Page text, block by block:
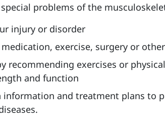
problems of the
injury or disorder
exercise, surgery or
recommending exercises or
and function
information and treatment plans to